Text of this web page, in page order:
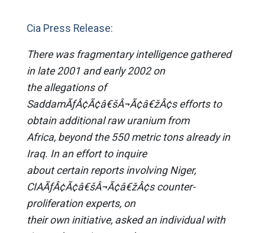
Cia Press Release:
There was fragmentary intelligence gathered
in late 2001 and early 2002 on
the allegations of
SaddamÃƒÂ¢Ã¢â€šÂ¬Ã¢â€žÂ¢s efforts to
obtain additional raw uranium from
Africa, beyond the 550 metric tons already in
Iraq. In an effort to inquire
about certain reports involving Niger,
CIAÃƒÂ¢Ã¢â€šÂ¬Ã¢â€žÂ¢s counter-
proliferation experts, on
their own initiative, asked an individual with